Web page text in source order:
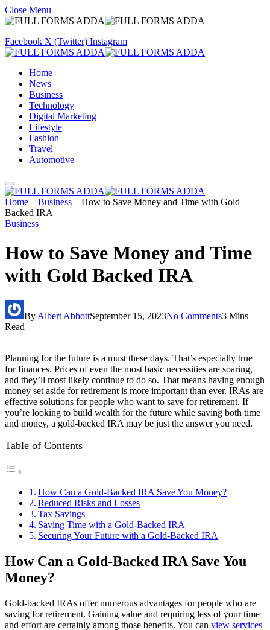
Close Menu
Facebook X (Twitter) Instagram
Home
News
Business
Technology
Digital Marketing
Lifestyle
Fashion
Travel
Automotive
Home – Business – How to Save Money and Time with Gold
Backed IRA
Business
How to Save Money and Time
with Gold Backed IRA
By Albert AbbottSeptember 15, 2023No Comments3 Mins
Read
Planning for the future is a must these days. That’s especially true
for finances. Prices of even the most basic necessities are soaring,
and they’ll most likely continue to do so. That means having enough
money set aside for retirement is more important than ever. IRAs are
effective solutions for people who want to save for retirement. If
you’re looking to build wealth for the future while saving both time
and money, a gold-backed IRA may be just the answer you need.
Table of Contents
How Can a Gold-Backed IRA Save You Money?
Reduced Risks and Losses
Tax Savings
Saving Time with a Gold-Backed IRA
Securing Your Future with a Gold-Backed IRA
How Can a Gold-Backed IRA Save You
Money?
Gold-backed IRAs offer numerous advantages for people who are
saving for retirement. Gaining value and requiring less of your time
and effort are certainly among those benefits. You can view services